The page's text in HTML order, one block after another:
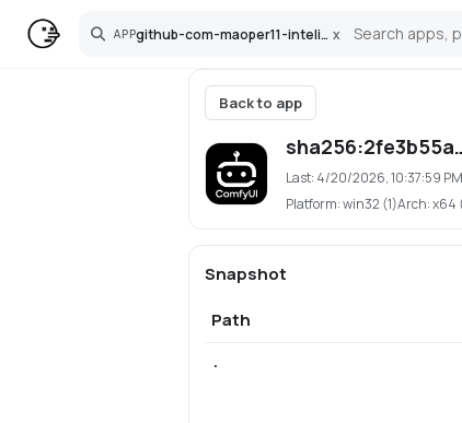
APP github-com-maoper11-inteliweb-comfyui x
Search
Back to app
Last: 4/20/2026, 10:37:59 PM
Platform:win32 (1)Arch:x64
Snapshot
Path
.